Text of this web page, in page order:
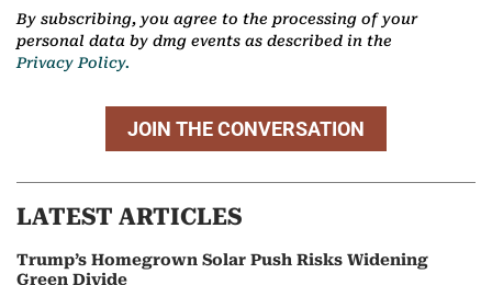
By subscribing, you agree to the processing of your
personal data by dmg events as described in the
Privacy Policy.
JOIN THE CONVERSATION
LATEST ARTICLES
Trump’s Homegrown Solar Push Risks Widening
Green Divide